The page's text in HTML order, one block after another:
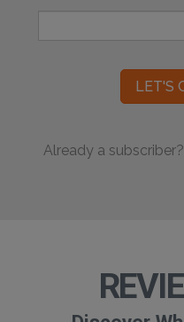
Already a subscriber?